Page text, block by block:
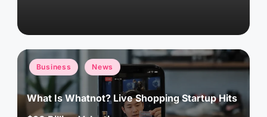
Posted
in
Business News
What Is Whatnot? Live Shopping Startup Hits